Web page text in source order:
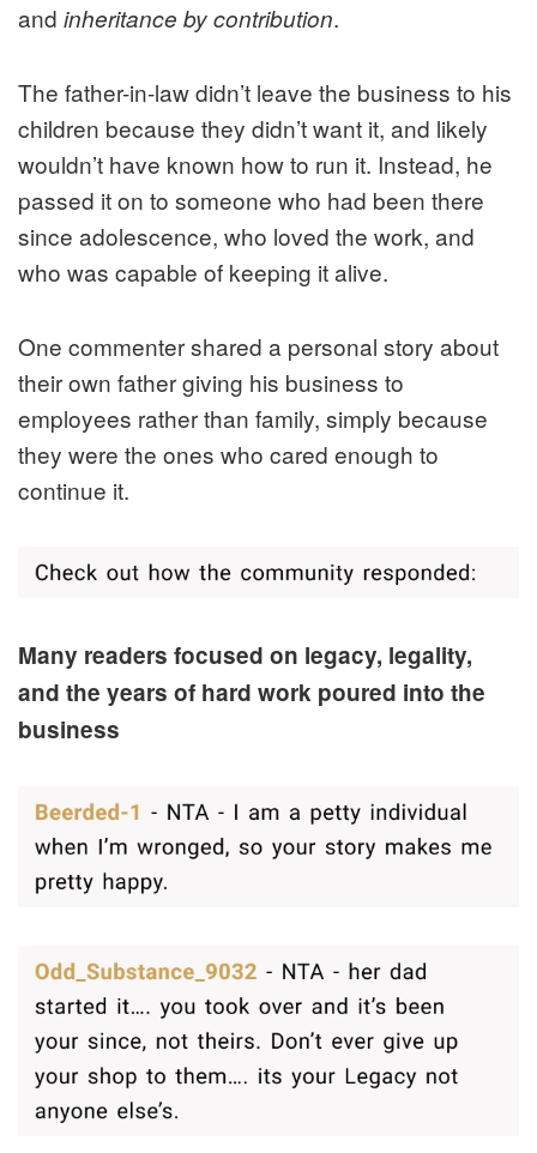
and inheritance by contribution.
The father-in-law didn’t leave the business to his
children because they didn’t want it, and likely
wouldn’t have known how to run it. Instead, he
passed it on to someone who had been there
since adolescence, who loved the work, and
who was capable of keeping it alive.
One commenter shared a personal story about
their own father giving his business to
employees rather than family, simply because
they were the ones who cared enough to
continue it.
Many readers focused on legacy, legality,
and the years of hard work poured into the
business